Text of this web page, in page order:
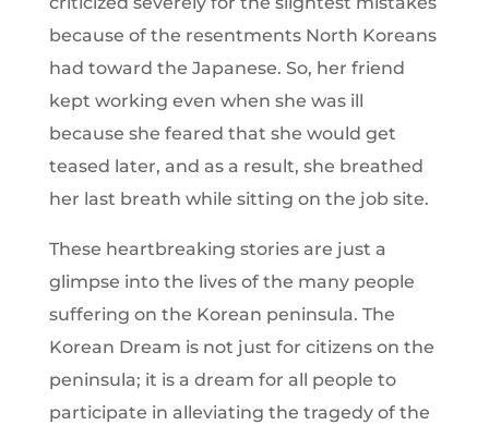
because of the resentments North Koreans
had toward the Japanese. So, her friend
kept working even when she was ill
because she feared that she would get
teased later, and as a result, she breathed
her last breath while sitting on the job site.
These heartbreaking stories are just a
glimpse into the lives of the many people
suffering on the Korean peninsula. The
Korean Dream is not just for citizens on the
peninsula; it is a dream for all people to
participate in alleviating the tragedy of the